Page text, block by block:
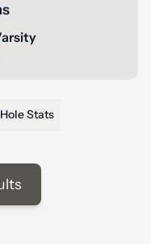
Hole Stats